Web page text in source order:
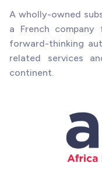
A wholly-owned
a French company
forward-thinking
related services
continent.